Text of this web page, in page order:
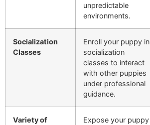
unpredictable
environments.
Socialization
Classes
Enroll your puppy in
socialization
classes to interact
with other puppies
under professional
guidance.
Variety of
Expose your puppy